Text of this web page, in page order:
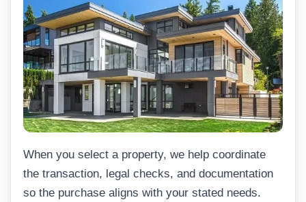
When you select a property, we help coordinate
the transaction, legal checks, and documentation
so the purchase aligns with your stated needs.